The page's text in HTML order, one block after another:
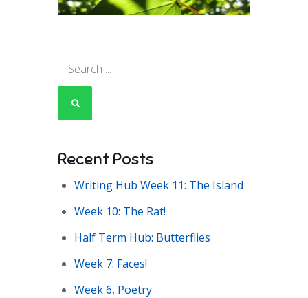
Recent Posts
Writing Hub Week 11: The Island
Week 10: The Rat!
Half Term Hub: Butterflies
Week 7: Faces!
Week 6, Poetry